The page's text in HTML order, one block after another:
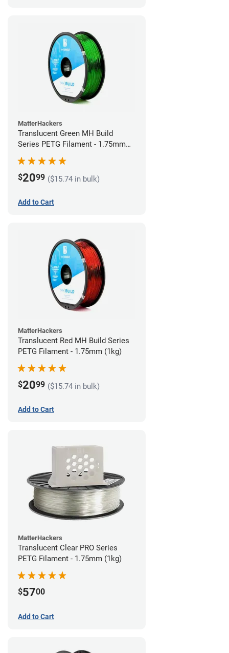
MatterHackers
Translucent Green MH Build
Series PETG Filament - 1.75mm
(1kg)
$2099 ($15.74 in bulk)
Add to Cart
MatterHackers
Translucent Red MH Build Series
PETG Filament - 1.75mm (1kg)
$2099 ($15.74 in bulk)
Add to Cart
MatterHackers
Translucent Clear PRO Series
PETG Filament - 1.75mm (1kg)
$5700
Add to Cart